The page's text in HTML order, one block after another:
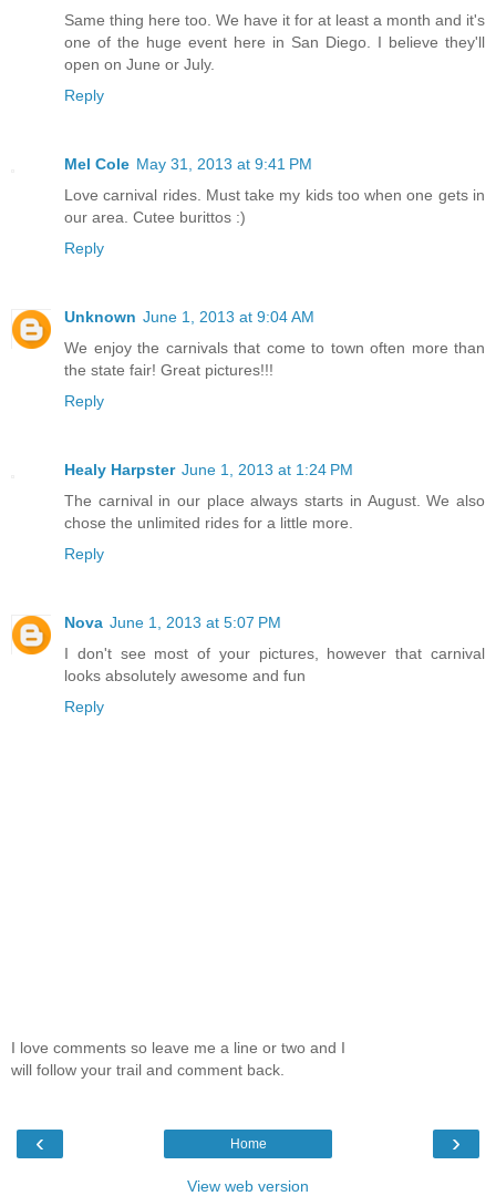
Same thing here too. We have it for at least a month and it's
one of the huge event here in San Diego. I believe they'll
open on June or July.
Reply
Mel Cole May 31, 2013 at 9:41 PM
Love carnival rides. Must take my kids too when one gets in
our area. Cutee burittos :)
Reply
Unknown June 1, 2013 at 9:04 AM
We enjoy the carnivals that come to town often more than
the state fair! Great pictures!!!
Reply
Healy Harpster June 1, 2013 at 1:24 PM
The carnival in our place always starts in August. We also
chose the unlimited rides for a little more.
Reply
Nova June 1, 2013 at 5:07 PM
I don't see most of your pictures, however that carnival
looks absolutely awesome and fun
Reply
I love comments so leave me a line or two and I
will follow your trail and comment back.
‹ ›
Home
View web version